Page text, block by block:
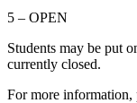
5 –
Students may be put
currently closed.
For more information,